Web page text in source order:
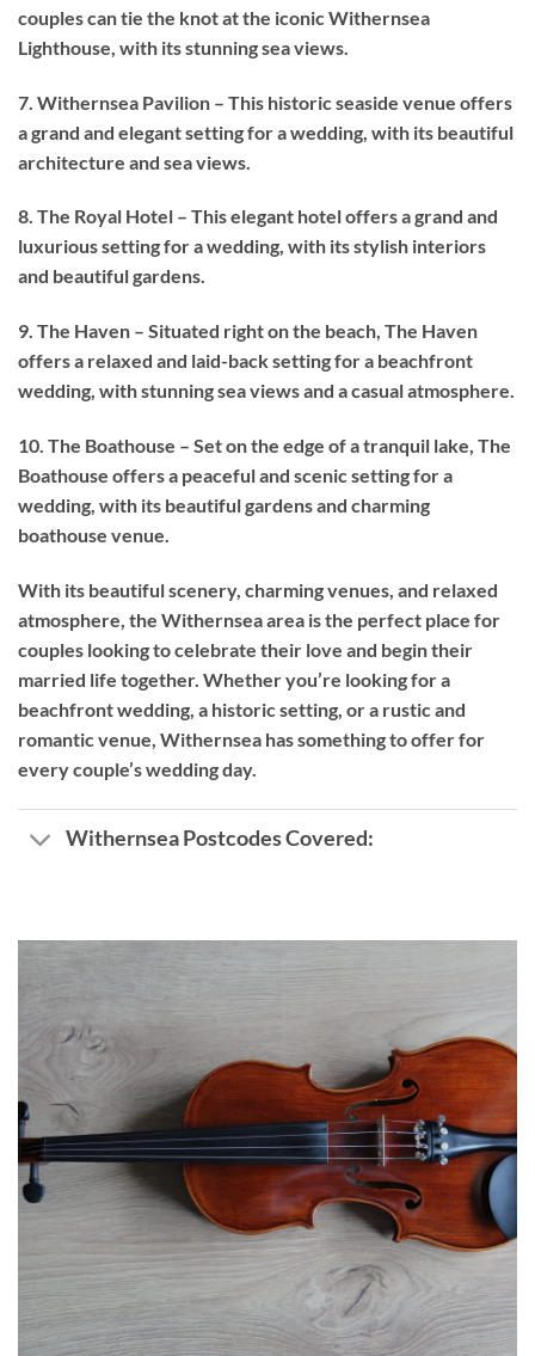
couples can tie the knot at the iconic Withernsea
Lighthouse, with its stunning sea views.
7. Withernsea Pavilion – This historic seaside venue offers
a grand and elegant setting for a wedding, with its beautiful
architecture and sea views.
8. The Royal Hotel – This elegant hotel offers a grand and
luxurious setting for a wedding, with its stylish interiors
and beautiful gardens.
9. The Haven – Situated right on the beach, The Haven
offers a relaxed and laid-back setting for a beachfront
wedding, with stunning sea views and a casual atmosphere.
10. The Boathouse – Set on the edge of a tranquil lake, The
Boathouse offers a peaceful and scenic setting for a
wedding, with its beautiful gardens and charming
boathouse venue.
With its beautiful scenery, charming venues, and relaxed
atmosphere, the Withernsea area is the perfect place for
couples looking to celebrate their love and begin their
married life together. Whether you’re looking for a
beachfront wedding, a historic setting, or a rustic and
romantic venue, Withernsea has something to offer for
every couple’s wedding day.
Withernsea Postcodes Covered: